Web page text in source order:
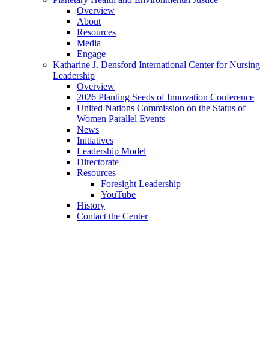
Overview
About
Resources
Media
Engage
Katharine J. Densford International Center for Nursing
Leadership
Overview
2026 Planting Seeds of Innovation Conference
United Nations Commission on the Status of
Women Parallel Events
News
Initiatives
Leadership Model
Directorate
Resources
Foresight Leadership
YouTube
History
Contact the Center